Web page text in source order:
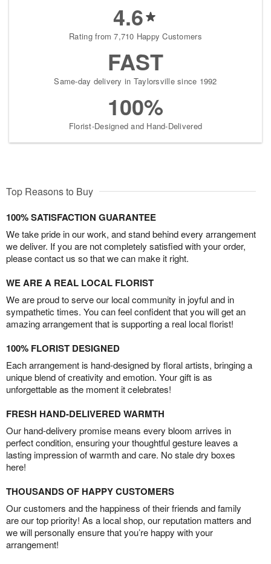
4.6
Rating from 7,710 Happy Customers
FAST
Same-day delivery in Taylorsville since 1992
100%
Florist-Designed and Hand-Delivered
Top Reasons to Buy
100% SATISFACTION GUARANTEE
We take pride in our work, and stand behind every arrangement
we deliver. If you are not completely satisfied with your order,
please contact us so that we can make it right.
WE ARE A REAL LOCAL FLORIST
We are proud to serve our local community in joyful and in
sympathetic times. You can feel confident that you will get an
amazing arrangement that is supporting a real local florist!
100% FLORIST DESIGNED
Each arrangement is hand-designed by floral artists, bringing a
unique blend of creativity and emotion. Your gift is as
unforgettable as the moment it celebrates!
FRESH HAND-DELIVERED WARMTH
Our hand-delivery promise means every bloom arrives in
perfect condition, ensuring your thoughtful gesture leaves a
lasting impression of warmth and care. No stale dry boxes
here!
THOUSANDS OF HAPPY CUSTOMERS
Our customers and the happiness of their friends and family
are our top priority! As a local shop, our reputation matters and
we will personally ensure that you’re happy with your
arrangement!